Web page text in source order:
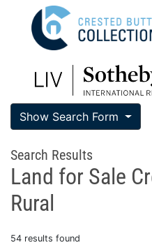
Show Search Form
Search Results
Land for Sale
Rural
54 results found